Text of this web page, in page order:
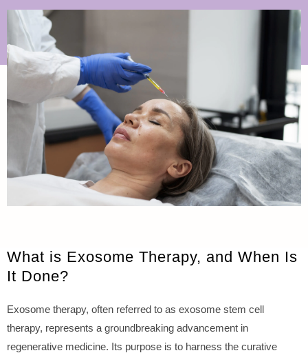
What is Exosome Therapy, and When Is
It Done?
Exosome therapy, often referred to as exosome stem cell
therapy, represents a groundbreaking advancement in
regenerative medicine. Its purpose is to harness the curative